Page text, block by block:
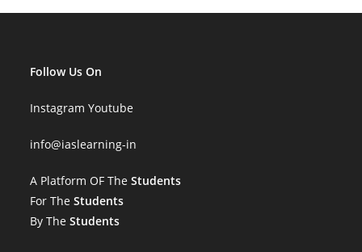
Follow Us On
Instagram Youtube
info@iaslearning-in
A Platform OF TheStudents
For TheStudents
By TheStudents